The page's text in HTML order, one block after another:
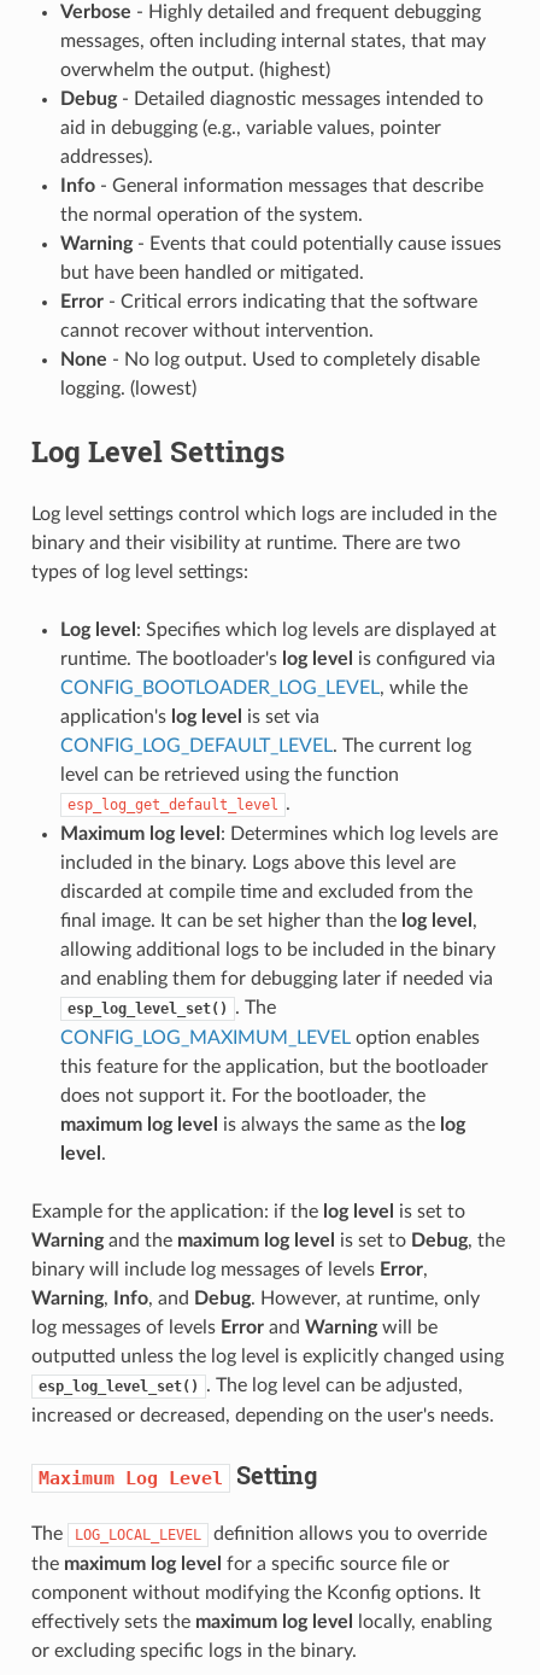
Verbose - Highly detailed and frequent debugging
messages, often including internal states, that may
overwhelm the output. (highest)
Debug- Detailed diagnostic messages intended to
aid in debugging (e.g., variable values, pointer
addresses).
Info- General information messages that describe
the normal operation of the system.
Warning- Events that could potentially cause issues
but have been handled or mitigated.
Error- Critical errors indicating that the software
cannot recover without intervention.
None - No log output. Used to completely disable
logging. (lowest)
Log Level Settings
Log level settings control which logs are included in the
binary and their visibility at runtime. There are two
types of log level settings:
Log level : Specifies which log levels are displayed at
runtime. The bootloader's log level
is configured via
CONFIG_BOOTLOADER_LOG_LEVEL, while the
application's log level
is set via
CONFIG_LOG_DEFAULT_LEVEL. The current log
level can be retrieved using the function
esp_log_get_default_level .
Maximum log level : Determines which log levels are
included in the binary. Logs above this level are
discarded at compile time and excluded from the
final image. It can be set higher than the log level ,
allowing additional logs to be included in the binary
and enabling them for debugging later if needed via
esp_log_level_set()
. The
CONFIG_LOG_MAXIMUM_LEVELoption enables
this feature for the application, but the bootloader
does not support it. For the bootloader, the
maximum log level
is always the same as the log
level .
Example for the application: if the log level
is set to
Warningand the maximum log level is set to Debug, the
binary will include log messages of levels Error,
Warning, Info, and Debug. However, at runtime, only
log messages of levels Errorand Warningwill be
outputted unless the log level is explicitly changed using
esp_log_level_set()
. The log level can be adjusted,
increased or decreased, depending on the user's needs.
Maximum Log Level Setting
The LOG_LOCAL_LEVEL
definition allows you to override
the maximum log level for a specific source file or
component without modifying the Kconfig options. It
effectively sets the maximum log level
locally, enabling
or excluding specific logs in the binary.